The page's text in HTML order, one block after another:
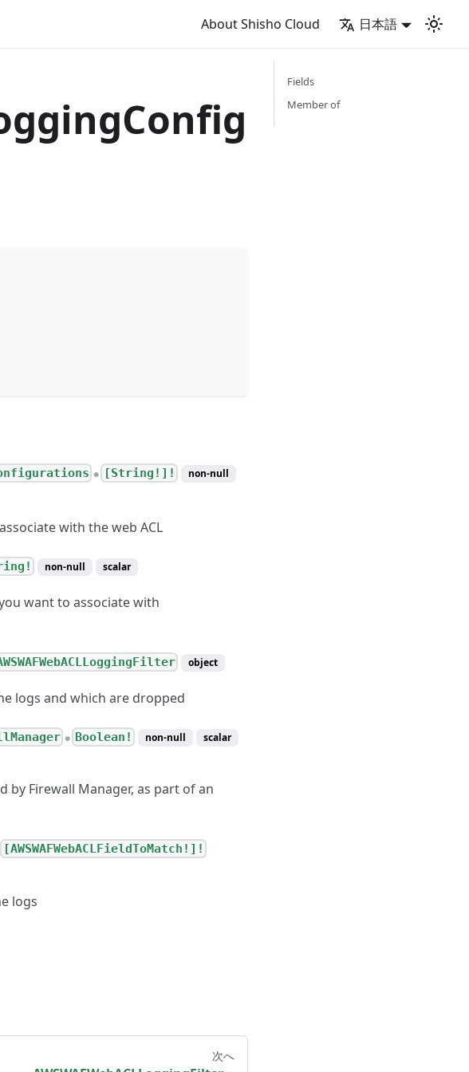
About Shisho Cloud 日本語
● [String!]!
non-null
with the web ACL
non-null scalar
want to associate with
object
logs and which are dropped
● Boolean! non-null scalar
Firewall Manager, as part of an
[AWSWAFWebACLFieldToMatch!]!
logs
次へ
Fields
Member of